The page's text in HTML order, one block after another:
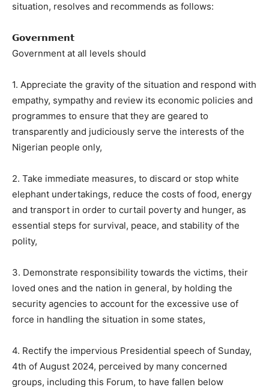
situation, resolves and recommends as follows:
𝗚𝗼𝘃𝗲𝗿𝗻𝗺𝗲𝗻𝘁
Government at all levels should
1. Appreciate the gravity of the situation and respond with
empathy, sympathy and review its economic policies and
programmes to ensure that they are geared to
transparently and judiciously serve the interests of the
Nigerian people only,
2. Take immediate measures, to discard or stop white
elephant undertakings, reduce the costs of food, energy
and transport in order to curtail poverty and hunger, as
essential steps for survival, peace, and stability of the
polity,
3. Demonstrate responsibility towards the victims, their
loved ones and the nation in general, by holding the
security agencies to account for the excessive use of
force in handling the situation in some states,
4. Rectify the impervious Presidential speech of Sunday,
4th of August 2024, perceived by many concerned
groups, including this Forum, to have fallen below